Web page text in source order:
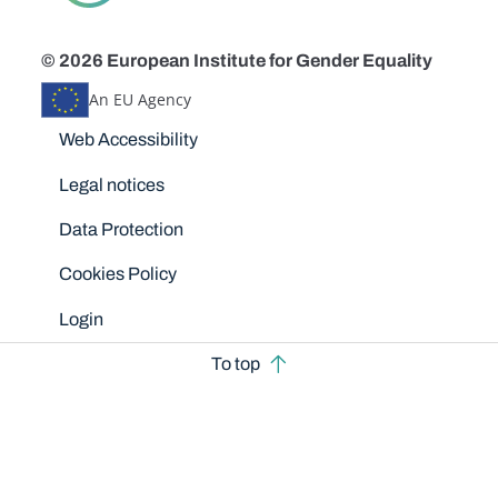
© 2026 European Institute for Gender Equality
An EU Agency
Disclaimers
Web Accessibility
Legal notices
Data Protection
Cookies Policy
Login
To top